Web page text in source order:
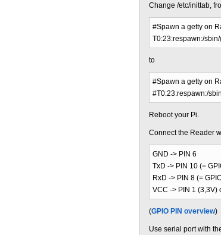
Change /etc/inittab,
#Spawn a getty on
T0:23:respawn:/
to
#Spawn a getty on
#T0:23:respawn:/
Reboot your Pi.
Connect the Reader
GND -> PIN 6
TxD -> PIN 10 (=
RxD -> PIN 8 (=
VCC -> PIN 1 (3,3V)
(GPIO PIN overview)
Use serial port with